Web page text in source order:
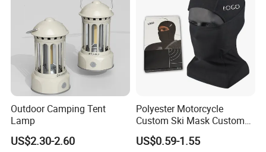
Outdoor Camping Tent
Lamp
US$2.30-2.60
Polyester Motorcycle
Custom Ski Mask Custom
Logo Face Winter Spring
Summer Outdoor
US$0.59-1.55